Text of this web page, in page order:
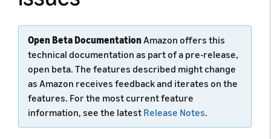
Open Beta Documentation Amazon offers this
technical documentation as part of a pre-release,
open beta. The features described might change
as Amazon receives feedback and iterates on the
features. For the most current feature
information, see the latest Release Notes.